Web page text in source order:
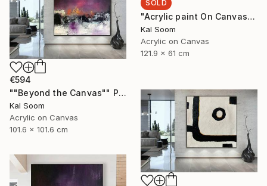
SOLD
"Acrylic paint On Canvas, Light Shades For Room, handmade art" Painting
Kal Soom
Acrylic on Canvas
121.9 x 61 cm
€594
""Beyond the Canvas"" Painting
Kal Soom
Acrylic on Canvas
101.6 x 101.6 cm